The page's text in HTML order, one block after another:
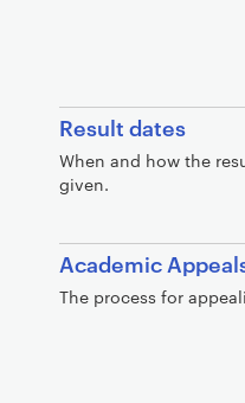
Result dates
When and how the
given.
Academic
The process for